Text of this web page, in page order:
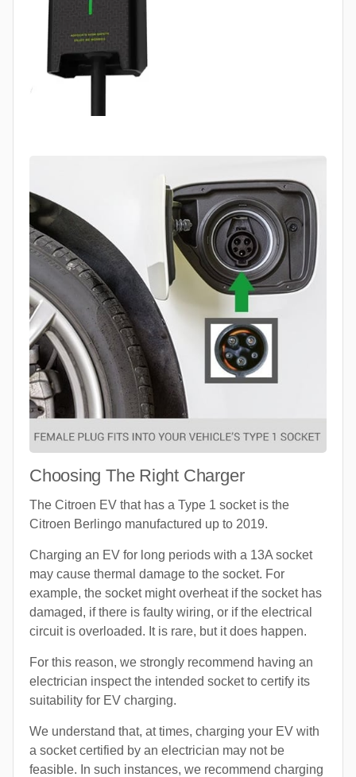
Choosing The Right Charger
The Citroen EV that has a Type 1 socket is the
Citroen Berlingo manufactured up to 2019.
Charging an EV for long periods with a 13A socket
may cause thermal damage to the socket. For
example, the socket might overheat if the socket has
damaged, if there is faulty wiring, or if the electrical
circuit is overloaded. It is rare, but it does happen.
For this reason, we strongly recommend having an
electrician inspect the intended socket to certify its
suitability for EV charging.
We understand that, at times, charging your EV with
a socket certified by an electrician may not be
feasible. In such instances, we recommend charging